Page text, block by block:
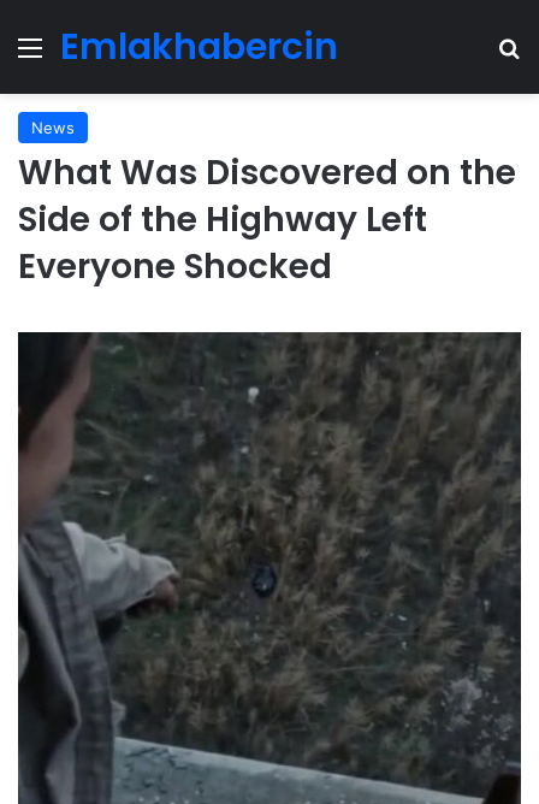
Menu
Emlakhabercin
News
What Was Discovered on the
Side of the Highway Left
Everyone Shocked